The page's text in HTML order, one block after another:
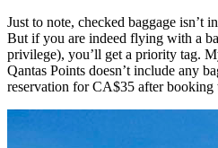
Just to note, checked baggage isn’t
But if you are indeed flying with a
privilege), you’ll get a priority tag.
Qantas Points doesn’t include any
reservation for CA$35 after booking